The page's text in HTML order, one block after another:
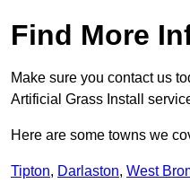
Find More
Make sure you contact us
Artificial Grass Install
Here are some towns we
Tipton, Darlaston, West